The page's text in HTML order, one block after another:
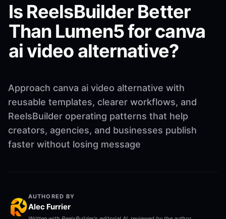
Is ReelsBuilder Better
Than Lumen5 for canva
ai video alternative?
Approach canva ai video alternative with
reusable templates, clearer workflows, and
ReelsBuilder operating patterns that help
creators, agencies, and businesses publish
faster without losing message
AUTHORED BY
Alec Furrier